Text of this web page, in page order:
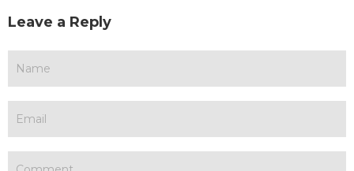
Leave a Reply